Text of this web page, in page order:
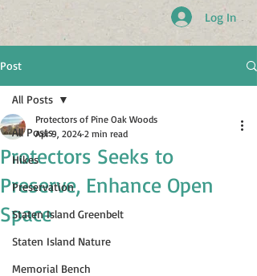
Log In
Post
All Posts
Hikes
Preservation
Staten Island Greenbelt
Staten Island Nature
Memorial Bench
All Posts
Protectors Seeks to
Preserve, Enhance Open
Space
Protectors of Pine Oak Woods
Apr 9, 2024 2 min read